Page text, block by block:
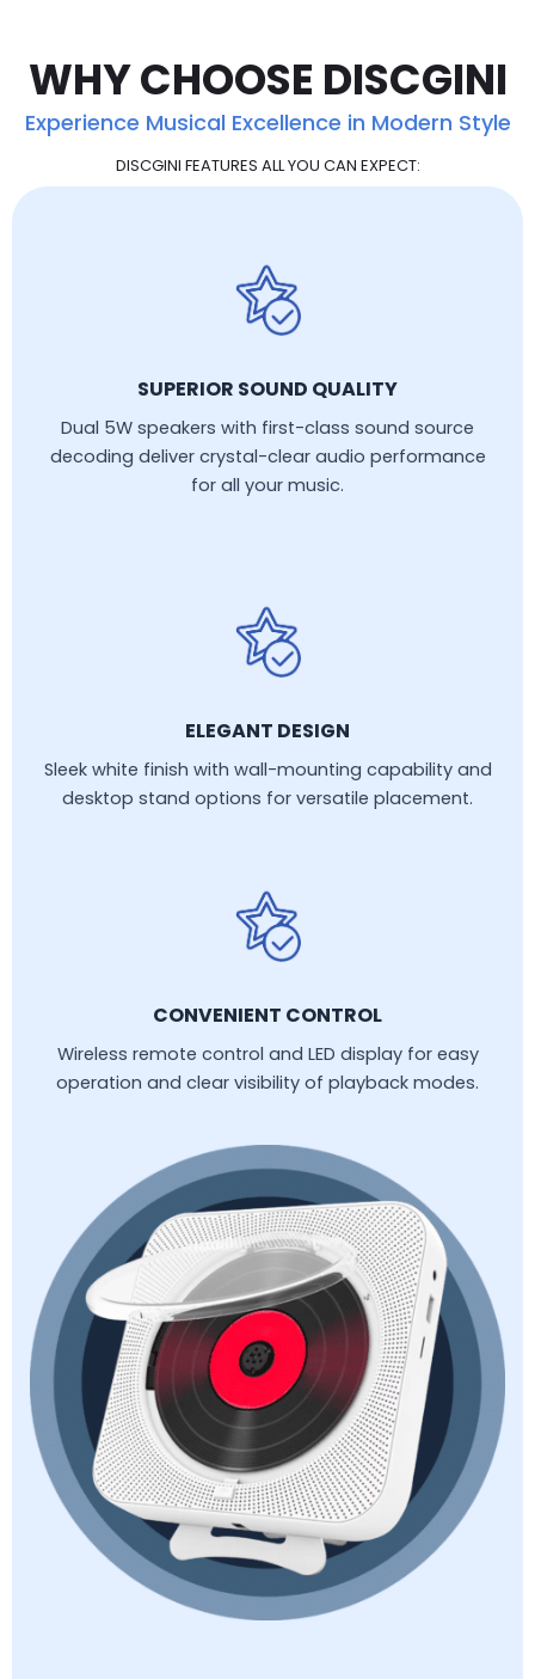
WHY CHOOSE DISCGINI
Experience Musical Excellence in Modern Style
DISCGINI FEATURES ALL YOU CAN EXPECT:
SUPERIOR SOUND QUALITY
Dual 5W speakers with first-class sound source
decoding deliver crystal-clear audio performance
for all your music.
ELEGANT DESIGN
Sleek white finish with wall-mounting capability and
desktop stand options for versatile placement.
CONVENIENT CONTROL
Wireless remote control and LED display for easy
operation and clear visibility of playback modes.